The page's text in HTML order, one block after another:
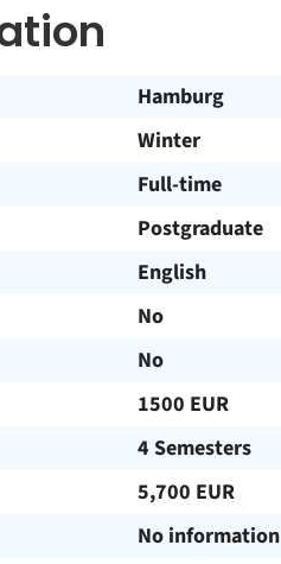
Hamburg
Winter
Full-time
Postgraduate
English
No
No
1500 EUR
4 Semesters
5,700 EUR
No information